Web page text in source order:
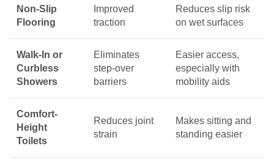
Non-Slip
Flooring
Improved
traction
Reduces slip risk
on wet surfaces
Walk-In or
Curbless
Showers
Eliminates
step-over
barriers
Easier access,
especially with
mobility aids
Comfort-
Height
Toilets
Reduces joint
strain
Makes sitting and
standing easier